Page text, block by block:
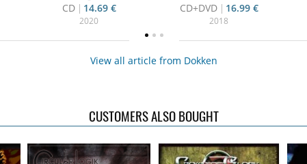
CD
14.69 €
2020
CD+DVD
16.99 €
2018
View all article from Dokken
CUSTOMERS ALSO BOUGHT